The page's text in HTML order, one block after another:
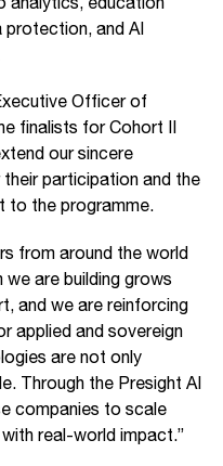
protection, and AI
Officer of
finalists for Cohort II
our sincere
participation and the
to the programme.
from around the world
are building grows
and we are reinforcing
applied and sovereign
are not only
Through the Presight AI
companies to scale
real-world impact.”